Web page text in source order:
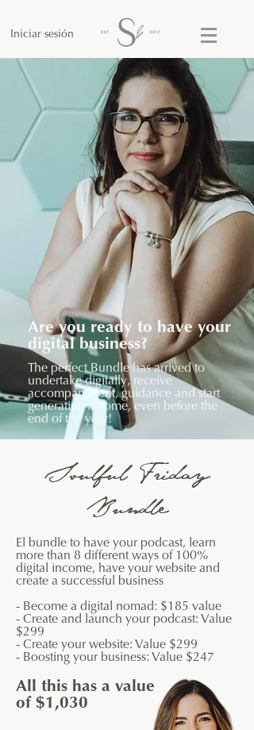
Iniciar sesión
Are you ready to have your
digital business?
The perfect Bundle has arrived to
undertake digitally, receive
accompaniment, guidance and start
generating income, even before the
end of the year!
Soulful Friday
Bundle
El ​bundle to have your podcast, learn
more than 8 different ways of 100%
digital income, have your website and
create a successful business
- Become a digital nomad: $185 value
- Create and launch your podcast: Value
$299
- Create your website: Value $299
- Boosting your business: Value $247
All this has a value
of $1,030